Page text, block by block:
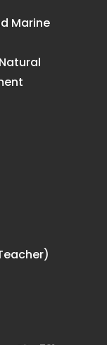
Marine